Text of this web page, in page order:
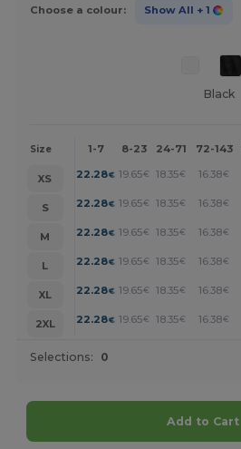
Choose a colour: Show All + 1
Black
Size 1-7 8-23 24-71 72-143
XS 22.28€ 19.65€ 18.35€ 16.38€
S
22.28€ 19.65€ 18.35€ 16.38€
M
22.28€ 19.65€ 18.35€ 16.38€
L
22.28€ 19.65€ 18.35€ 16.38€
XL
22.28€ 19.65€ 18.35€ 16.38€
2XL
22.28€ 19.65€ 18.35€ 16.38€
Selections: 0
Add to Cart